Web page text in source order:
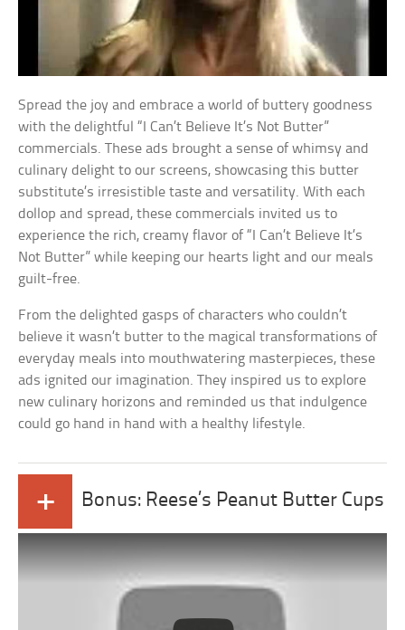
Spread the joy and embrace a world of buttery goodness
with the delightful “I Can’t Believe It’s Not Butter”
commercials. These ads brought a sense of whimsy and
culinary delight to our screens, showcasing this butter
substitute’s irresistible taste and versatility. With each
dollop and spread, these commercials invited us to
experience the rich, creamy flavor of “I Can’t Believe It’s
Not Butter” while keeping our hearts light and our meals
guilt-free.
From the delighted gasps of characters who couldn’t
believe it wasn’t butter to the magical transformations of
everyday meals into mouthwatering masterpieces, these
ads ignited our imagination. They inspired us to explore
new culinary horizons and reminded us that indulgence
could go hand in hand with a healthy lifestyle.
+ Bonus: Reese’s Peanut Butter Cups